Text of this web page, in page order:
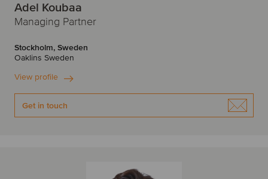
Adel Koubaa
Managing Partner
Stockholm, Sweden
Oaklins Sweden
View profile
Get in touch